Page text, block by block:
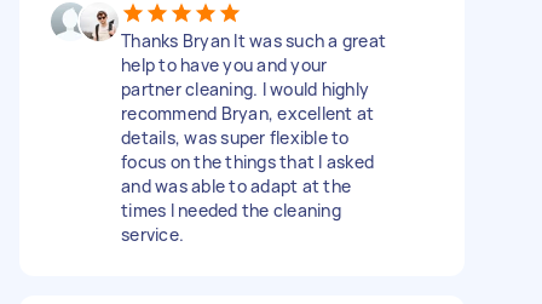
Thanks Bryan It was such a great
help to have you and your
partner cleaning. I would highly
recommend Bryan, excellent at
details, was super flexible to
focus on the things that I asked
and was able to adapt at the
times I needed the cleaning
service.